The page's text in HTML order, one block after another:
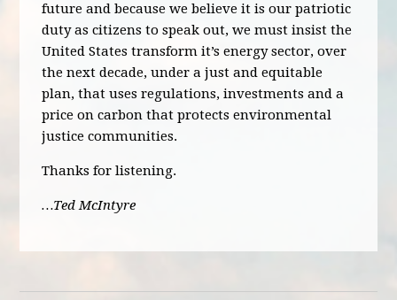
future and because we believe it is our patriotic
duty as citizens to speak out, we must insist the
United States transform it’s energy sector, over
the next decade, under a just and equitable
plan, that uses regulations, investments and a
price on carbon that protects environmental
justice communities.
Thanks for listening.
…Ted McIntyre